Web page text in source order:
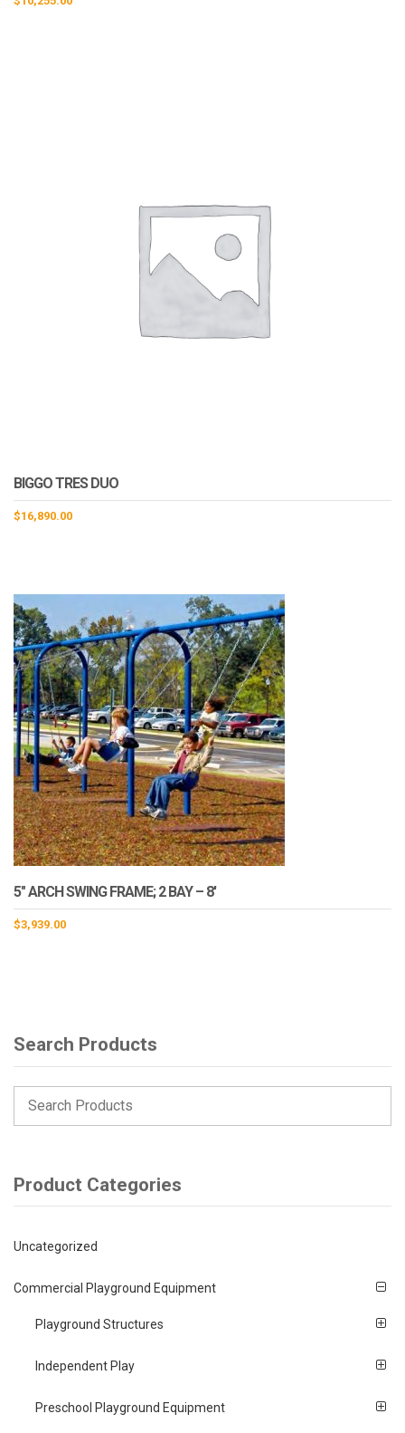
BIGGO TRES DUO
$16,890.00
5″ ARCH SWING FRAME; 2 BAY – 8′
$3,939.00
Search Products
Product Categories
Uncategorized
Commercial Playground Equipment
Playground Structures
Independent Play
Preschool Playground Equipment